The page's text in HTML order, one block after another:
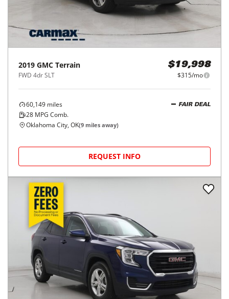
2019 GMC Terrain
FWD 4dr SLT
$19,998
$315/mo
60,149 miles
28 MPG Comb.
FAIR DEAL
Oklahoma City, OK(9 miles away)
REQUEST INFO